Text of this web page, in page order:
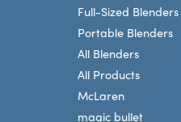
Full-Sized Blenders
Portable Blenders
All Blenders
All Products
McLaren
magic bullet